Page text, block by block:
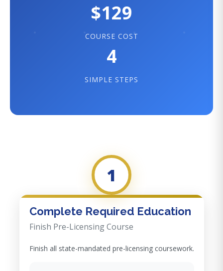
$129
COURSE COST
4
SIMPLE STEPS
1
Complete Required Education
Finish Pre-Licensing Course
Finish all state-mandated pre-licensing coursework.